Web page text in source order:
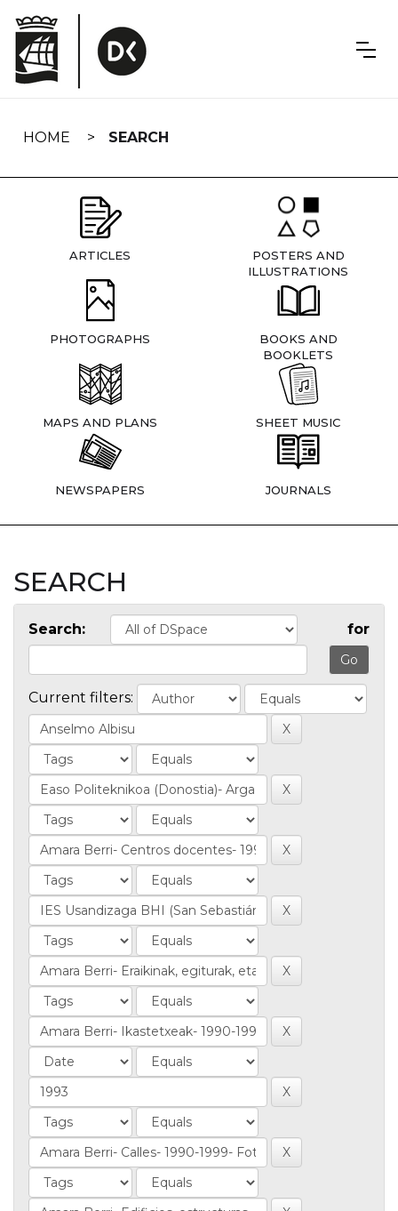
navigation
HOME SEARCH
ARTICLES
POSTERS AND
ILLUSTRATIONS
PHOTOGRAPHS
BOOKS AND
BOOKLETS
MAPS AND PLANS SHEET MUSIC
NEWSPAPERS JOURNALS
SEARCH
Search: for
Current filters: